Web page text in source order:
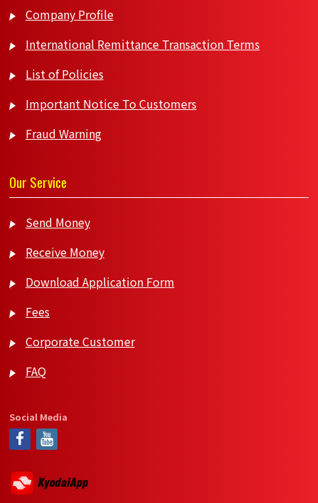
Company Profile
International Remittance Transaction Terms
List of Policies
Important Notice To Customers
Fraud Warning
Our Service
Send Money
Receive Money
Download Application Form
Fees
Corporate Customer
FAQ
Social Media